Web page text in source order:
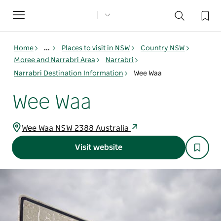
Toggle
navigation
Home ... Places to visit in NSW
Country NSW
Moree and Narrabri Area
Narrabri
Narrabri Destination Information
Wee Waa
Wee Waa
Wee Waa NSW 2388 Australia
Visit website